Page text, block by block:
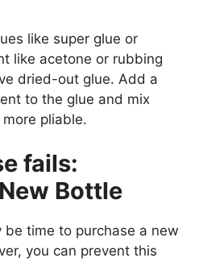
like super glue or
like acetone or rubbing
dried-out glue. Add a
to the glue and mix
pliable.
fails:
Bottle
be time to purchase a new
you can prevent this